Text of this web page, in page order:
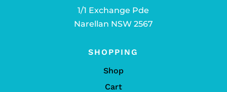
1/1 Exchange Pde
Narellan NSW 2567
SHOPPING
Shop
Cart